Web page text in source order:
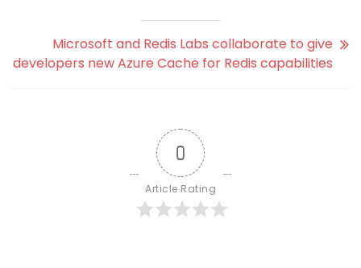
Microsoft and Redis Labs collaborate to give
developers new Azure Cache for Redis capabilities
0
Article Rating